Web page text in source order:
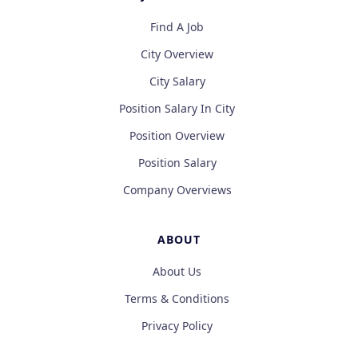
Find A Job
City Overview
City Salary
Position Salary In City
Position Overview
Position Salary
Company Overviews
ABOUT
About Us
Terms & Conditions
Privacy Policy